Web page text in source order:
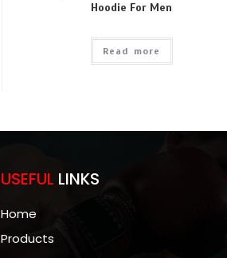
Hoodie For Men
Read more
USEFUL LINKS
Home
Products